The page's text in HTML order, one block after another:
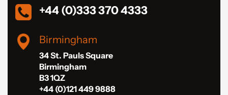
+44 (0)333 370 4333
Birmingham
34 St. Pauls Square
Birmingham
B3 1QZ
+44 (0)121 449 9888